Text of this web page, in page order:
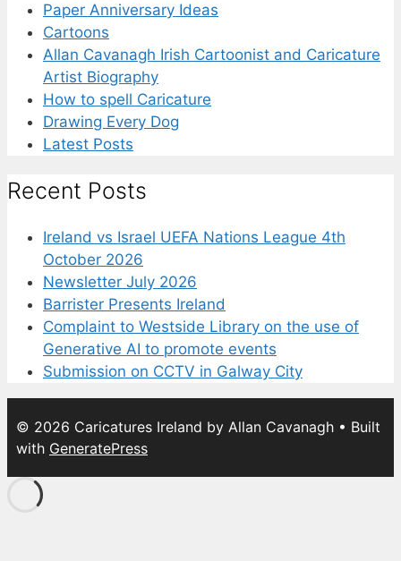
Paper Anniversary Ideas
Cartoons
Allan Cavanagh Irish Cartoonist and Caricature
Artist Biography
How to spell Caricature
Drawing Every Dog
Latest Posts
Recent Posts
Ireland vs Israel UEFA Nations League 4th
October 2026
Newsletter July 2026
Barrister Presents Ireland
Complaint to Westside Library on the use of
Generative AI to promote events
Submission on CCTV in Galway City
© 2026 Caricatures Ireland by Allan Cavanagh • Built
with GeneratePress